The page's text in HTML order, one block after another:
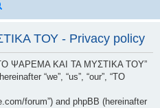
ΤΟΥ - Privacy policy
ΨΑΡΕΜΑ ΚΑΙ ΤΑ ΜΥΣΤΙΚΑ ΤΟΥ”
“we”, “us”, “our”, “ΤΟ
forum”) and phpBB (hereinafter